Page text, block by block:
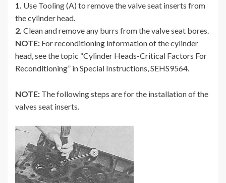
1. Use Tooling (A) to remove the valve seat inserts from
the cylinder head.
2. Clean and remove any burrs from the valve seat bores.
NOTE: For reconditioning information of the cylinder
head, see the topic “Cylinder Heads-Critical Factors For
Reconditioning” in Special Instructions, SEHS9564.
NOTE: The following steps are for the installation of the
valves seat inserts.